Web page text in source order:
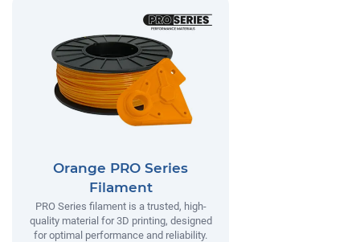
Orange PRO Series
Filament
PRO Series filament is a trusted, high-
quality material for 3D printing, designed
for optimal performance and reliability.